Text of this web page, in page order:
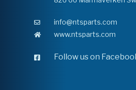
info@ntsparts.com
www.ntsparts.com
Follow us on